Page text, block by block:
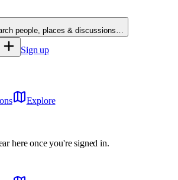
people, places & discussions…
Sign up
Explore
here once you're signed in.